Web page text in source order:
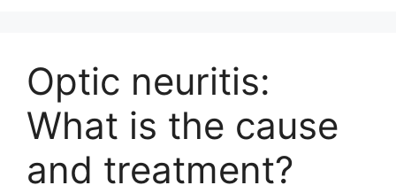
Optic neuritis:
What is the cause
and treatment?